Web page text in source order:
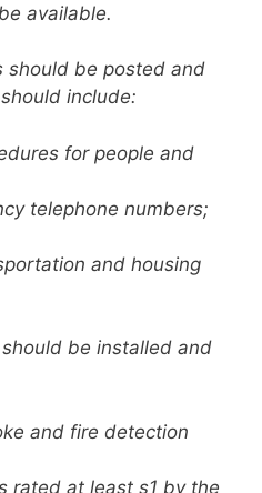
available.
should be posted and
include:
for people and
telephone numbers;
and housing
be installed and
and fire detection
rated at least s1 by the